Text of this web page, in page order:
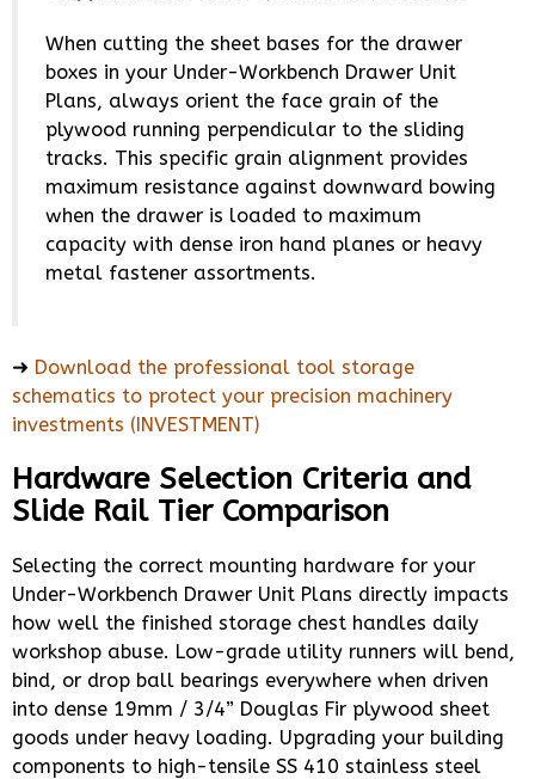
When cutting the sheet bases for the drawer
boxes in your Under-Workbench Drawer Unit
Plans, always orient the face grain of the
plywood running perpendicular to the sliding
tracks. This specific grain alignment provides
maximum resistance against downward bowing
when the drawer is loaded to maximum
capacity with dense iron hand planes or heavy
metal fastener assortments.
➜ Download the professional tool storage
schematics to protect your precision machinery
investments (INVESTMENT)
Hardware Selection Criteria and
Slide Rail Tier Comparison
Selecting the correct mounting hardware for your
Under-Workbench Drawer Unit Plans directly impacts
how well the finished storage chest handles daily
workshop abuse. Low-grade utility runners will bend,
bind, or drop ball bearings everywhere when driven
into dense 19mm / 3/4” Douglas Fir plywood sheet
goods under heavy loading. Upgrading your building
components to high-tensile SS 410 stainless steel